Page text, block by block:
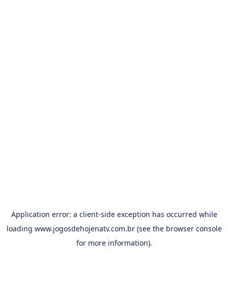
Application error: a client-side exception has occurred while
loading www.jogosdehojenatv.com.br(see the browser console
for more information).